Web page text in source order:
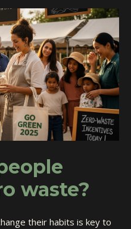
waste?
their habits is key to